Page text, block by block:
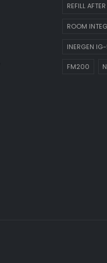
REFILL
ROOM
INERGEN
FM200